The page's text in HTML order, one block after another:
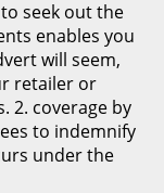
seek out the
enables you
will seem,
retailer or
2. coverage by
to indemnify
under the